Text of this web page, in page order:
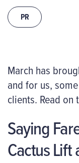
PR
March has
and for us, some
clients. Read
Saying
Cactus Lift